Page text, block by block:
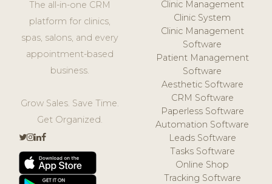
The all-in-one CRM
platform for clinics,
spas, salons, and every
appointment-based
business.
Grow Sales. Save Time.
Get Organized.
Clinic Management
Clinic System
Clinic Management
Software
Patient Management
Software
Aesthetic Software
CRM Software
Paperless Software
Automation Software
Leads Software
Tasks Software
Online Shop
Tracking Software